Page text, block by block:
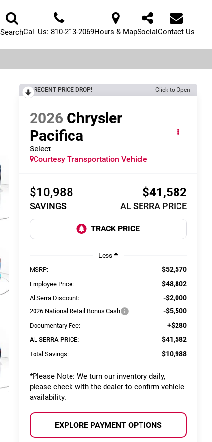
SearchCall Us: 810-213-2069Hours & MapSocialContact Us
RECENT PRICE DROP! Click to Open
2026 Chrysler
Pacifica
Select
Courtesy Transportation Vehicle
$10,988
SAVINGS
$41,582
AL SERRA PRICE
Less
MSRP: $52,570
Employee Price: $48,802
Al Serra Discount: -$2,000
2026 National Retail Bonus Cash -$5,500
Documentary Fee: +$280
AL SERRA PRICE: $41,582
Total Savings: $10,988
*Please Note: We turn our inventory daily,
please check with the dealer to confirm vehicle
availability.
EXPLORE PAYMENT OPTIONS